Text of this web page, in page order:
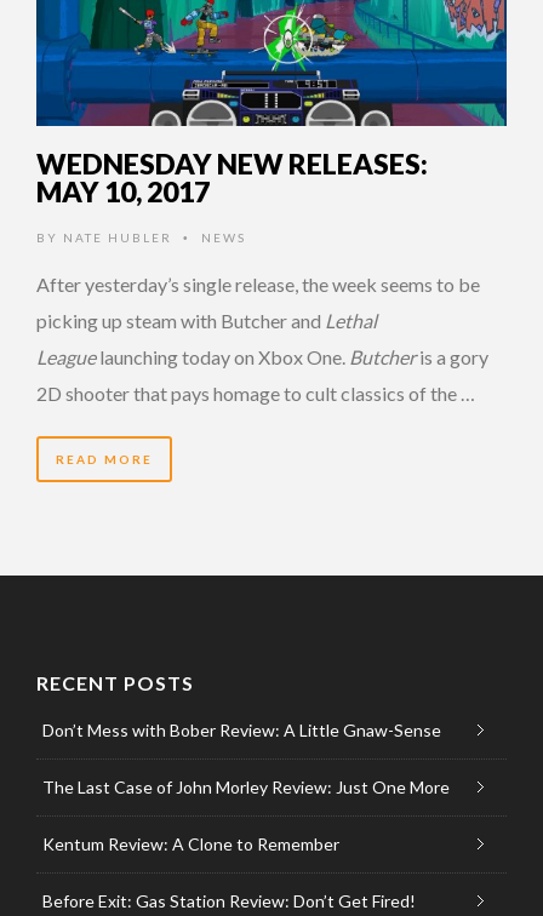
WEDNESDAY NEW RELEASES:
MAY 10, 2017
BY NATE HUBLER • NEWS
After yesterday’s single release, the week seems to be
picking up steam with Butcher and Lethal
Leaguelaunching today on Xbox One. Butcheris a gory
2D shooter that pays homage to cult classics of the …
READ MORE
RECENT POSTS
Don’t Mess with Bober Review: A Little Gnaw-Sense
The Last Case of John Morley Review: Just One More
Kentum Review: A Clone to Remember
Before Exit: Gas Station Review: Don’t Get Fired!